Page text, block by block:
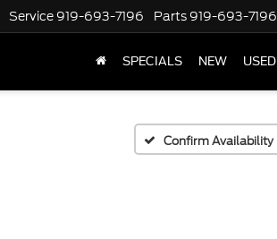
Service 919-693-7196 Parts 919-693-7196
SPECIALS NEW USED
Confirm Availability